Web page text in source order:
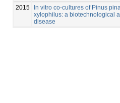
2015
In vitro co-cultures of Pinus
xylophilus: a biotechnological
disease